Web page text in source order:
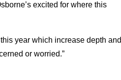
excited for where this
year which increase depth and
or worried.”